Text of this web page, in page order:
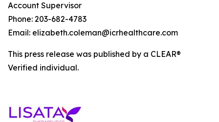
Account Supervisor
Phone: 203-682-4783
Email: elizabeth.coleman@icrhealthcare.com
This press release was published by a CLEAR®
Verified individual.